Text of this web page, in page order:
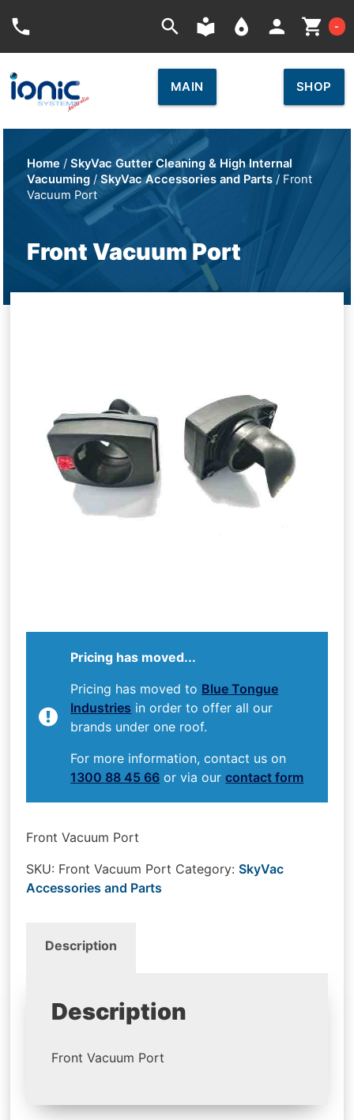
phone search local_library place person shopping_cart -
MAIN SHOP
Home /SkyVac Gutter Cleaning & High Internal
Vacuuming /SkyVac Accessories and Parts / Front
Vacuum Port
Front Vacuum Port
Pricing has moved...
Pricing has moved to Blue Tongue
Industries in order to offer all our
brands under one roof.
For more information, contact us on
1300 88 45 66 or via ourcontact form
Front Vacuum Port
SKU: Front Vacuum Port Category:SkyVac
Accessories and Parts
Description
Description
Front Vacuum Port